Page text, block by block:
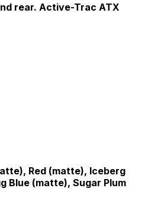
rear. Active-Trac ATX
Red (matte), Iceberg
Blue (matte), Sugar Plum